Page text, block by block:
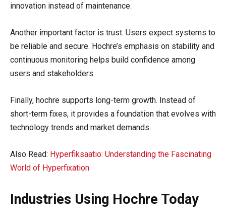
innovation instead of maintenance.
Another important factor is trust. Users expect systems to
be reliable and secure. Hochre’s emphasis on stability and
continuous monitoring helps build confidence among
users and stakeholders.
Finally, hochre supports long-term growth. Instead of
short-term fixes, it provides a foundation that evolves with
technology trends and market demands.
Also Read: Hyperfiksaatio: Understanding the Fascinating
World of Hyperfixation
Industries Using Hochre Today